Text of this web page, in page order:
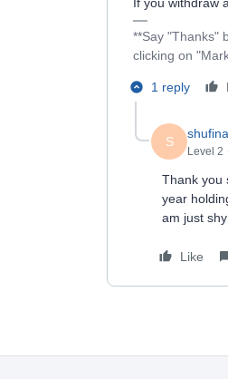
**Say "Thanks"
clicking on
1 reply
S
shufina
Level 2
Thank you
year
am just
Like